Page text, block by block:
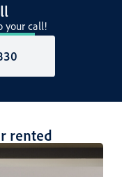
your call!
rented